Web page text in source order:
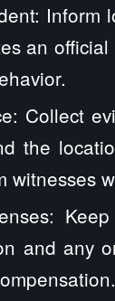
Inform
an
Collect
the
witnesses
and any